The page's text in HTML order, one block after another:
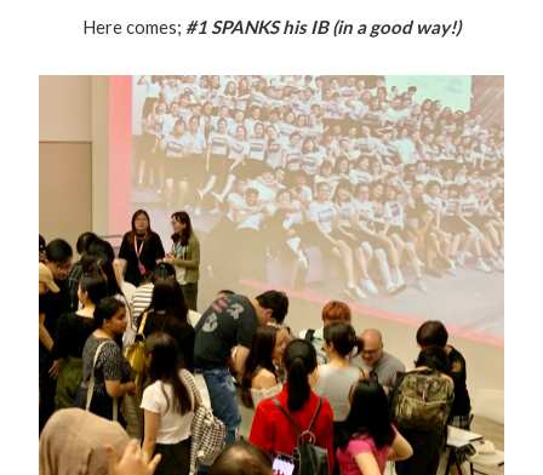
Here comes; #1SPANKS his IB (in a good way!)